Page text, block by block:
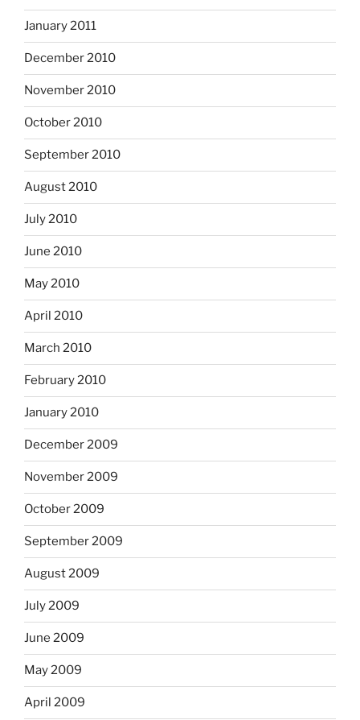
January 2011
December 2010
November 2010
October 2010
September 2010
August 2010
July 2010
June 2010
May 2010
April 2010
March 2010
February 2010
January 2010
December 2009
November 2009
October 2009
September 2009
August 2009
July 2009
June 2009
May 2009
April 2009